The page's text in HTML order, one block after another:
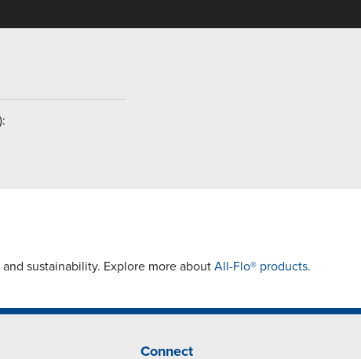
sustainability. Explore more about All-Flo® products.
Connect